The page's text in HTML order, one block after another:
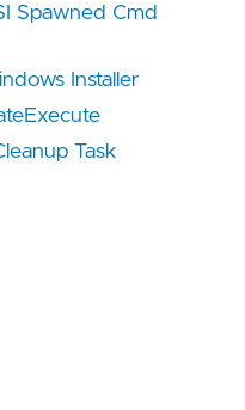
Spawned Cmd
Installer
Task